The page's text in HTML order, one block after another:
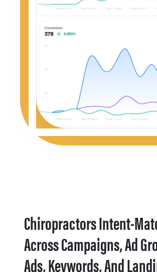
Chiropractors Intent-
Across Campaigns, Ad
Ads, Keywords, And